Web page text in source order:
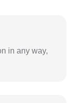
in any way,